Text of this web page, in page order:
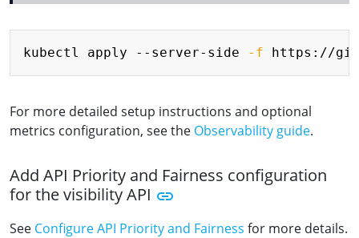
kubectl apply --server-side -f
Copy
For more detailed setup instructions and optional
metrics configuration, see the Observability guide.
Add API Priority and Fairness configuration
for the visibility API
See Configure API Priority and Fairness for more details.